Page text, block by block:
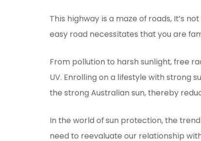
This highway is a maze of roads, It’s
easy road necessitates that you are
From pollution to harsh sunlight, free
UV. Enrolling on a lifestyle with strong
the strong Australian sun, thereby
In the world of sun protection, the
need to reevaluate our relationship